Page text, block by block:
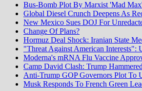
Bus-Bomb Plot By Marxist 'Mad
Global Diesel Crunch Deepens As
New Mexico Sues DOJ For
Change Of Plans?
Hormuz Deal Shock: Iranian State
"Threat Against American Interests":
Moderna's mRNA Flu Vaccine
Camp David Clash: Trump
Anti-Trump GOP Governors Plot To
Musk Responds To French Green